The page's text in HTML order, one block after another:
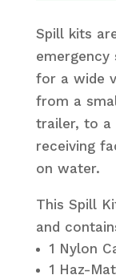
Spill kits
emergency
for a wide
from a
trailer, to a
receiving
on water.
This Spill
and
1 Nylon
1 Haz-